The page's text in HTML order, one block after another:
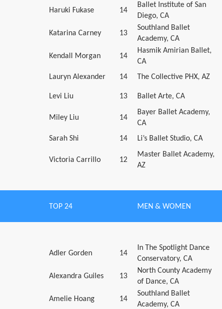
Haruki Fukase 14
Ballet Institute of San
Diego, CA
Katarina Carney 13
Southland Ballet
Academy, CA
Kendall Morgan 14
Hasmik Amirian Ballet,
CA
Lauryn Alexander
14 The Collective PHX, AZ
Levi Liu 13 Ballet Arte, CA
Miley Liu 14
Bayer Ballet Academy,
CA
Sarah Shi
14 Li’s Ballet Studio, CA
Victoria Carrillo 12
Master Ballet Academy,
AZ
TOP 24 MEN & WOMEN
Adler Gorden 14
In The Spotlight Dance
Conservatory, CA
Alexandra Guiles 13
North County Academy
of Dance, CA
Amelie Hoang 14
Southland Ballet
Academy, CA